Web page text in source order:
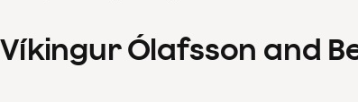
Víkingur Ólafsson and